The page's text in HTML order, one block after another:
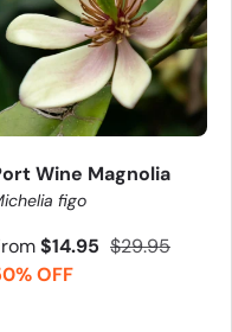
Wine Magnolia
figo
$14.95 $29.95
OFF